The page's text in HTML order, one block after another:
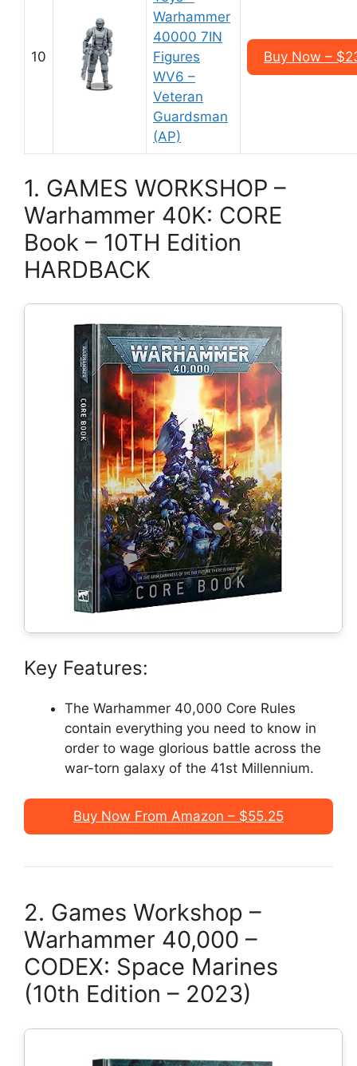
10
Warhammer
40000 7IN
Figures
WV6 –
Veteran
Guardsman
(AP)
Buy Now –
1. GAMES WORKSHOP –
Warhammer 40K: CORE
Book – 10TH Edition
HARDBACK
Key Features:
The Warhammer 40,000 Core Rules
contain everything you need to know in
order to wage glorious battle across the
war-torn galaxy of the 41st Millennium.
Buy Now From Amazon – $55.25
2. Games Workshop –
Warhammer 40,000 –
CODEX: Space Marines
(10th Edition – 2023)